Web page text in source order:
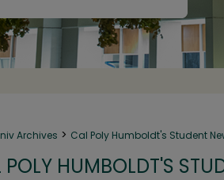
Archives > Cal Poly Humboldt's Student
HUMBOLDT'S